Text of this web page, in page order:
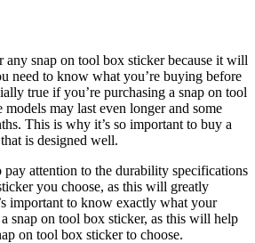
any snap on tool box sticker because it will
need to know what you’re buying before
true if you’re purchasing a snap on tool
may last even longer and some
This is why it’s so important to buy a
is designed well.
pay attention to the durability specifications
you choose, as this will greatly
important to know exactly what your
snap on tool box sticker, as this will help
on tool box sticker to choose.